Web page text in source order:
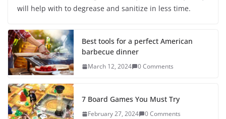
will help with to degrease and sanitize in less time.
Best tools for a perfect American
barbecue dinner
March 12, 2024 0 Comments
7 Board Games You Must Try
February 27, 2024 0 Comments